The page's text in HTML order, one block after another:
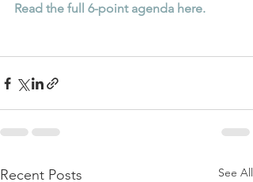
Read the full 6-point agenda here.
Recent Posts See All